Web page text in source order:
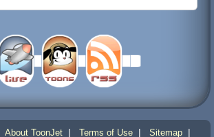
About ToonJet| Terms of Use| Sitemap|